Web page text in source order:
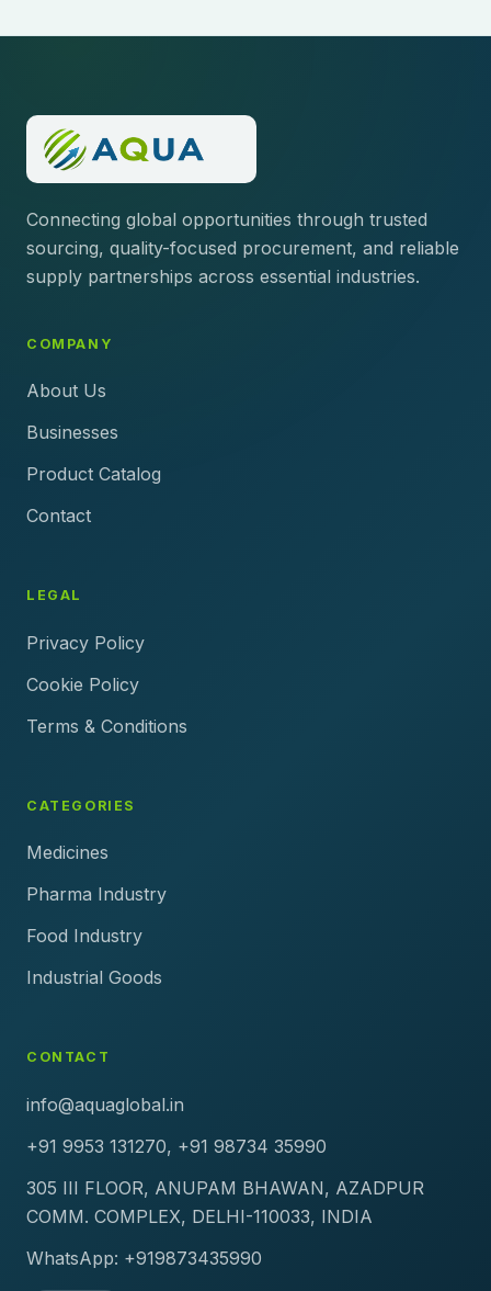
Connecting global opportunities through trusted
sourcing, quality-focused procurement, and reliable
supply partnerships across essential industries.
COMPANY
About Us
Businesses
Product Catalog
Contact
LEGAL
Privacy Policy
Cookie Policy
Terms & Conditions
CATEGORIES
Medicines
Pharma Industry
Food Industry
Industrial Goods
CONTACT
info@aquaglobal.in
+91 9953 131270, +91 98734 35990
305 III FLOOR, ANUPAM BHAWAN, AZADPUR
COMM. COMPLEX, DELHI-110033, INDIA
WhatsApp: +919873435990